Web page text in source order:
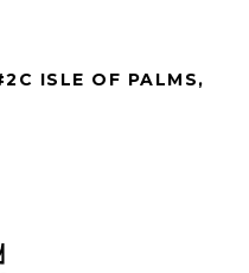
ISLE OF PALMS,